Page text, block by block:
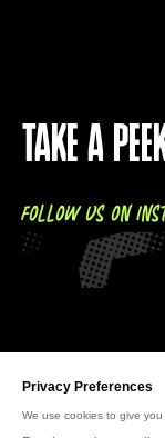
TAKE A
FOLLOW US ON